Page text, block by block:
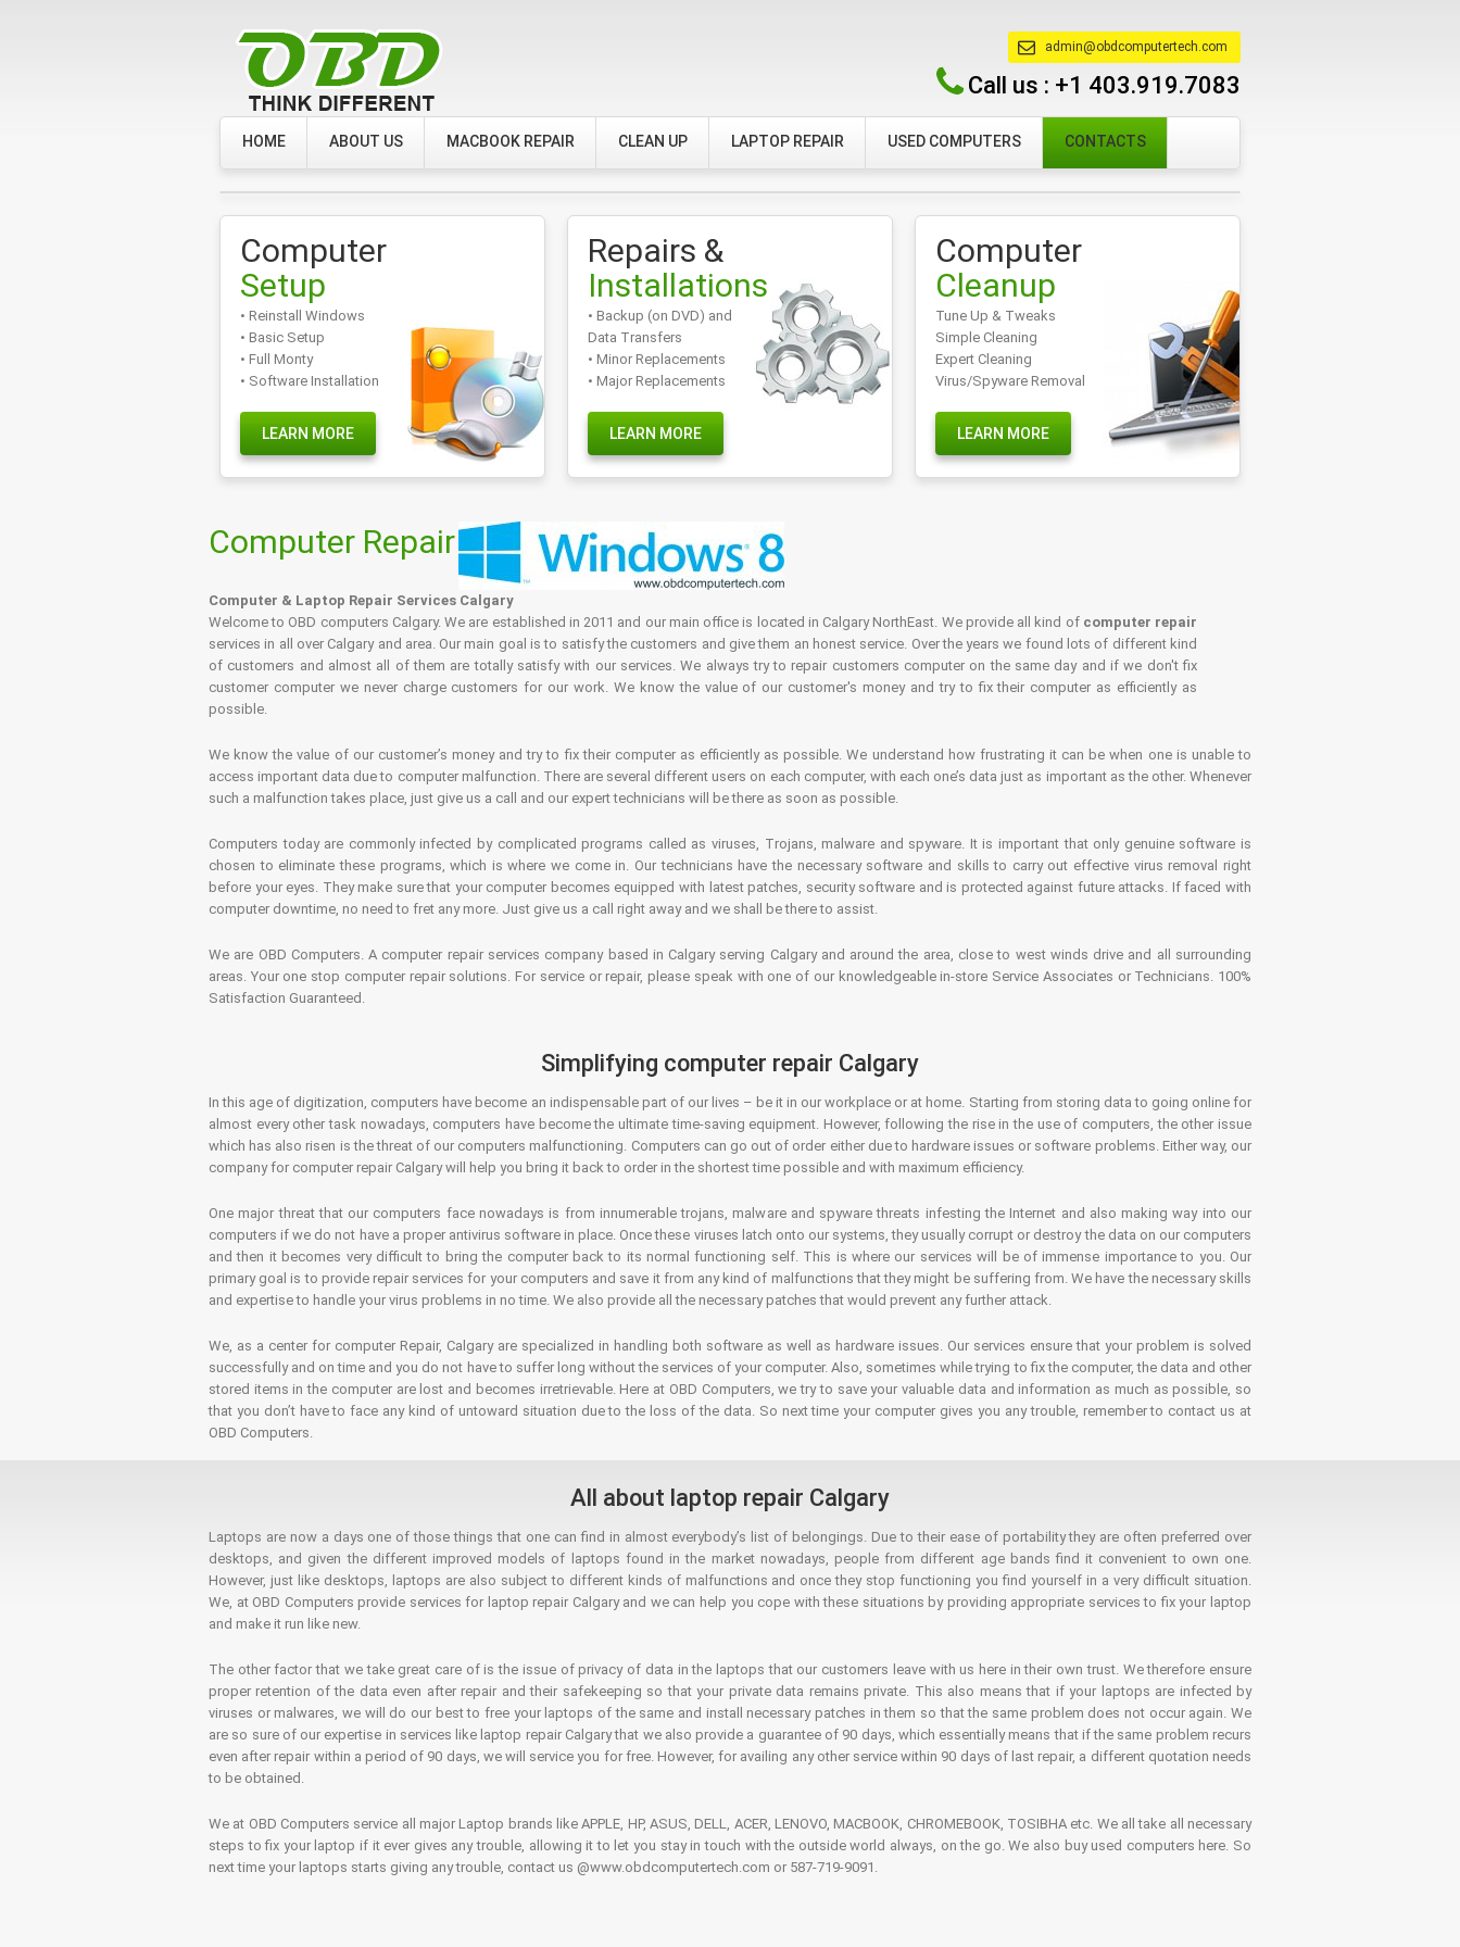
admin@obdcomputertech.com
Call us : +1 403.919.7083
HOME ABOUT US MACBOOK REPAIR CLEAN UP LAPTOP REPAIR USED COMPUTERS CONTACTS
Computer
Setup
• Reinstall Windows
• Basic Setup
• Full Monty
• Software Installation
LEARN MORE
Repairs &
Installations
• Backup (on DVD) and
Data Transfers
• Minor Replacements
• Major Replacements
LEARN MORE
Computer
Cleanup
Tune Up & Tweaks
Simple Cleaning
Expert Cleaning
Virus/Spyware Removal
LEARN MORE
Computer Repair
Computer & Laptop Repair Services Calgary
Welcome to OBD computers Calgary. We are established in 2011 and our main office is located in Calgary NorthEast. We provide all kind of computer repair
services in all over Calgary and area. Our main goal is to satisfy the customers and give them an honest service. Over the years we found lots of different kind
of customers and almost all of them are totally satisfy with our services. We always try to repair customers computer on the same day and if we don't fix
customer computer we never charge customers for our work. We know the value of our customer's money and try to fix their computer as efficiently as
possible.
We know the value of our customer’s money and try to fix their computer as efficiently as possible. We understand how frustrating it can be when one is unable to
access important data due to computer malfunction. There are several different users on each computer, with each one’s data just as important as the other. Whenever
such a malfunction takes place, just give us a call and our expert technicians will be there as soon as possible.
Computers today are commonly infected by complicated programs called as viruses, Trojans, malware and spyware. It is important that only genuine software is
chosen to eliminate these programs, which is where we come in. Our technicians have the necessary software and skills to carry out effective virus removal right
before your eyes. They make sure that your computer becomes equipped with latest patches, security software and is protected against future attacks. If faced with
computer downtime, no need to fret any more. Just give us a call right away and we shall be there to assist.
We are OBD Computers. A computer repair services company based in Calgary serving Calgary and around the area, close to west winds drive and all surrounding
areas. Your one stop computer repair solutions. For service or repair, please speak with one of our knowledgeable in-store Service Associates or Technicians. 100%
Satisfaction Guaranteed.
Simplifying computer repair Calgary
In this age of digitization, computers have become an indispensable part of our lives – be it in our workplace or at home. Starting from storing data to going online for
almost every other task nowadays, computers have become the ultimate time-saving equipment. However, following the rise in the use of computers, the other issue
which has also risen is the threat of our computers malfunctioning. Computers can go out of order either due to hardware issues or software problems. Either way, our
company for computer repair Calgary will help you bring it back to order in the shortest time possible and with maximum efficiency.
One major threat that our computers face nowadays is from innumerable trojans, malware and spyware threats infesting the Internet and also making way into our
computers if we do not have a proper antivirus software in place. Once these viruses latch onto our systems, they usually corrupt or destroy the data on our computers
and then it becomes very difficult to bring the computer back to its normal functioning self. This is where our services will be of immense importance to you. Our
primary goal is to provide repair services for your computers and save it from any kind of malfunctions that they might be suffering from. We have the necessary skills
and expertise to handle your virus problems in no time. We also provide all the necessary patches that would prevent any further attack.
We, as a center for computer Repair, Calgary are specialized in handling both software as well as hardware issues. Our services ensure that your problem is solved
successfully and on time and you do not have to suffer long without the services of your computer. Also, sometimes while trying to fix the computer, the data and other
stored items in the computer are lost and becomes irretrievable. Here at OBD Computers, we try to save your valuable data and information as much as possible, so
that you don’t have to face any kind of untoward situation due to the loss of the data. So next time your computer gives you any trouble, remember to contact us at
OBD Computers.
All about laptop repair Calgary
Laptops are now a days one of those things that one can find in almost everybody’s list of belongings. Due to their ease of portability they are often preferred over
desktops, and given the different improved models of laptops found in the market nowadays, people from different age bands find it convenient to own one.
However, just like desktops, laptops are also subject to different kinds of malfunctions and once they stop functioning you find yourself in a very difficult situation.
We, at OBD Computers provide services for laptop repair Calgary and we can help you cope with these situations by providing appropriate services to fix your laptop
and make it run like new.
The other factor that we take great care of is the issue of privacy of data in the laptops that our customers leave with us here in their own trust. We therefore ensure
proper retention of the data even after repair and their safekeeping so that your private data remains private. This also means that if your laptops are infected by
viruses or malwares, we will do our best to free your laptops of the same and install necessary patches in them so that the same problem does not occur again. We
are so sure of our expertise in services like laptop repair Calgary that we also provide a guarantee of 90 days, which essentially means that if the same problem recurs
even after repair within a period of 90 days, we will service you for free. However, for availing any other service within 90 days of last repair, a different quotation needs
to be obtained.
We at OBD Computers service all major Laptop brands like APPLE, HP, ASUS, DELL, ACER, LENOVO, MACBOOK, CHROMEBOOK, TOSIBHA etc. We all take all necessary
steps to fix your laptop if it ever gives any trouble, allowing it to let you stay in touch with the outside world always, on the go. We also buy used computers here. So
next time your laptops starts giving any trouble, contact us @www.obdcomputertech.com or 587-719-9091.